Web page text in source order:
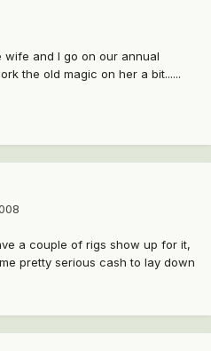
and I go on our annual
the old magic on her a bit......
a couple of rigs show up for it,
pretty serious cash to lay down